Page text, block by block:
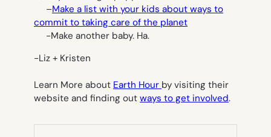
–Make a list with your kids about ways to
commit to taking care of the planet
-Make another baby. Ha.
-Liz + Kristen
Learn More about Earth Hour by visiting their
website and finding out ways to get involved.